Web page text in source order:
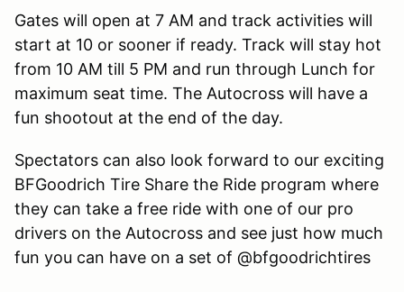
Gates will open at 7 AM and track activities will
start at 10 or sooner if ready. Track will stay hot
from 10 AM till 5 PM and run through Lunch for
maximum seat time. The Autocross will have a
fun shootout at the end of the day.
Spectators can also look forward to our exciting
BFGoodrich Tire Share the Ride program where
they can take a free ride with one of our pro
drivers on the Autocross and see just how much
fun you can have on a set of @bfgoodrichtires